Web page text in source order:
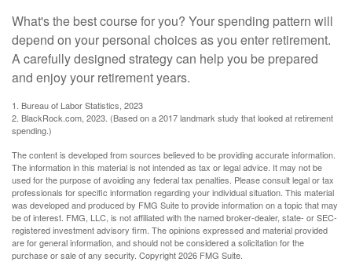
What's the best course for you? Your spending pattern will
depend on your personal choices as you enter retirement.
A carefully designed strategy can help you be prepared
and enjoy your retirement years.
1. Bureau of Labor Statistics, 2023
2. BlackRock.com, 2023. (Based on a 2017 landmark study that looked at retirement
spending.)
The content is developed from sources believed to be providing accurate information.
The information in this material is not intended as tax or legal advice. It may not be
used for the purpose of avoiding any federal tax penalties. Please consult legal or tax
professionals for specific information regarding your individual situation. This material
was developed and produced by FMG Suite to provide information on a topic that may
be of interest. FMG, LLC, is not affiliated with the named broker-dealer, state- or SEC-
registered investment advisory firm. The opinions expressed and material provided
are for general information, and should not be considered a solicitation for the
purchase or sale of any security. Copyright2026 FMG Suite.